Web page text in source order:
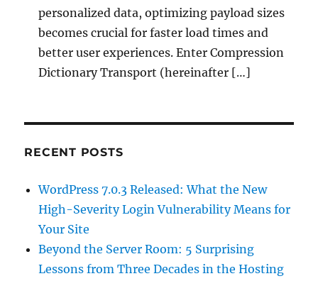
personalized data, optimizing payload sizes
becomes crucial for faster load times and
better user experiences. Enter Compression
Dictionary Transport (hereinafter […]
RECENT POSTS
WordPress 7.0.3 Released: What the New
High-Severity Login Vulnerability Means for
Your Site
Beyond the Server Room: 5 Surprising
Lessons from Three Decades in the Hosting